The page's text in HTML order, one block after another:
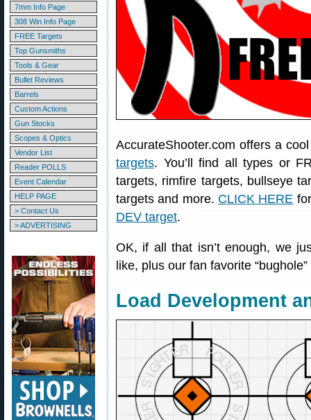
7mm Info Page
308 Win Info Page
FREE Targets
Top Gunsmiths
Tools & Gear
Bullet Reviews
Barrels
Custom Actions
Gun Stocks
Scopes & Optics
Vendor List
Reader POLLS
Event Calendar
HELP PAGE
> Contact Us
> ADVERTISING
AccurateShooter.com offers a
targets. You’ll find all types or
targets, rimfire targets, bullseye
targets and more. CLICK HERE
DEV target.
OK, if all that isn’t enough, we
like, plus our fan favorite
Load Development